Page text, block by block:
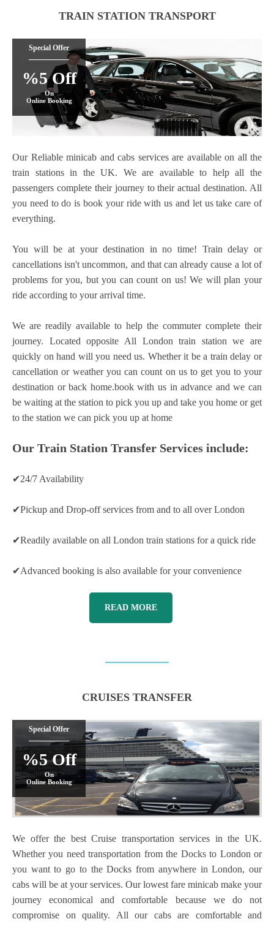
TRAIN STATION TRANSPORT
Special Offer
%5 Off
On
Online Booking
Our Reliable minicab and cabs services are available on all the
train stations in the UK. We are available to help all the
passengers complete their journey to their actual destination. All
you need to do is book your ride with us and let us take care of
everything.
You will be at your destination in no time! Train delay or
cancellations isn't uncommon, and that can already cause a lot of
problems for you, but you can count on us! We will plan your
ride according to your arrival time.
We are readily available to help the commuter complete their
journey. Located opposite All London train station we are
quickly on hand will you need us. Whether it be a train delay or
cancellation or weather you can count on us to get you to your
destination or back home.book with us in advance and we can
be waiting at the station to pick you up and take you home or get
to the station we can pick you up at home
Our Train Station Transfer Services include:
✔24/7 Availability
✔Pickup and Drop-off services from and to all over London
✔Readily available on all London train stations for a quick ride
✔Advanced booking is also available for your convenience
READ MORE
CRUISES TRANSFER
Special Offer
%5 Off
On
Online Booking
We offer the best Cruise transportation services in the UK.
Whether you need transportation from the Docks to London or
you want to go to the Docks from anywhere in London, our
cabs will be at your services. Our lowest fare minicab make your
journey economical and comfortable because we do not
compromise on quality. All our cabs are comfortable and